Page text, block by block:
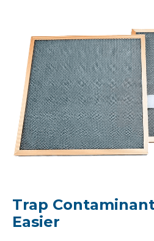
Trap
Easier